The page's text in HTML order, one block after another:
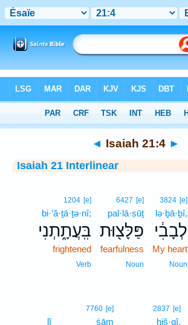
> Isaiah 21:4
◄ Isaiah 21:4 ►
Isaiah 21 Interlinear
3824 [e]
lə·ḇā·ḇî,
לְבָבִ֔י
My heart
Noun
6427 [e]
pal·lā·ṣūṯ
פַּלָּצ֖וּת
fearfulness
Noun
1204 [e]
bi·‘ă·ṯā·ṯə·nî;
בִּֽעֲתָ֑תְנִי
frightened
Verb
2837 [e]
ḥiš·qî,
7760 [e]
śām
lî